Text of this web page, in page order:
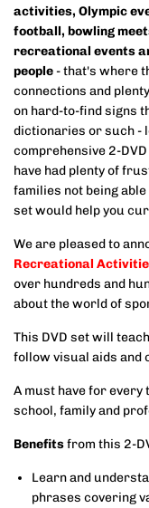
activities, Olympic
football, bowling
recreational events
people- that's where
connections and
on hard-to-find signs
dictionaries or such -
comprehensive 2-
have had plenty of
families not being
set would help you
We are pleased to
Recreational
over hundreds and
about the world of
This DVD set will
follow visual aids and
A must have for
school, family and
Benefitsfrom this 2-
Learn and
phrases covering